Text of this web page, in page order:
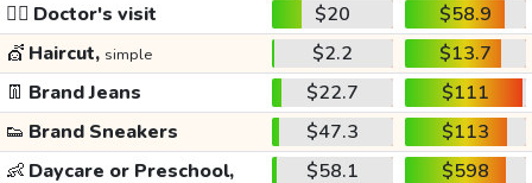
👩‍⚕️ Doctor's visit $20
$58.9
💇 Haircut, simple $2.2
$13.7
👖 Brand Jeans $22.7
$111
👟 Brand Sneakers $47.3
$113
👶 Daycare or Preschool, $58.1 $598